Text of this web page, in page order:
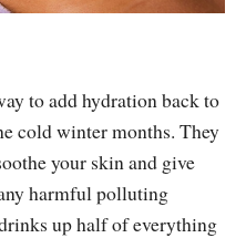
to add hydration back to
cold winter months. They
your skin and give
harmful polluting
up half of everything